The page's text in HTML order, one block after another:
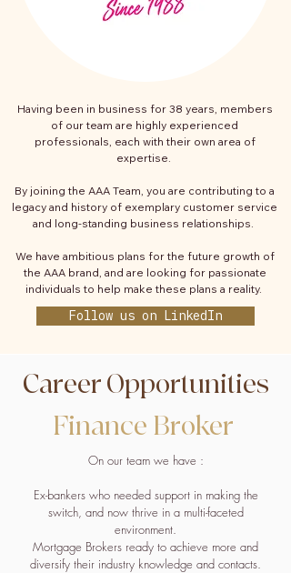
Having been in business for 38 years, members
of our team are highly experienced
professionals, each with their own area of
expertise.
By joining the AAA Team, you are contributing to a
legacy and history of exemplary customer service
and long-standing business relationships.
We have ambitious plans for the future growth of
the AAA brand, and are looking for passionate
individuals to help make these plans a reality.
Follow us on LinkedIn
Career Opportunities
Finance Broker
On our team we have :
Ex-bankers who needed support in making the
switch, and now thrive in a multi-faceted
environment.
Mortgage Brokers ready to achieve more and
diversify their industry knowledge and contacts.